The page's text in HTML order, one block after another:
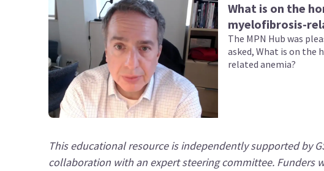
What is on the
myelofibrosis-
The MPN Hub was
asked, What is on
related anemia?
This educational resource is independently supported by
collaboration with an expert steering committee. Funders